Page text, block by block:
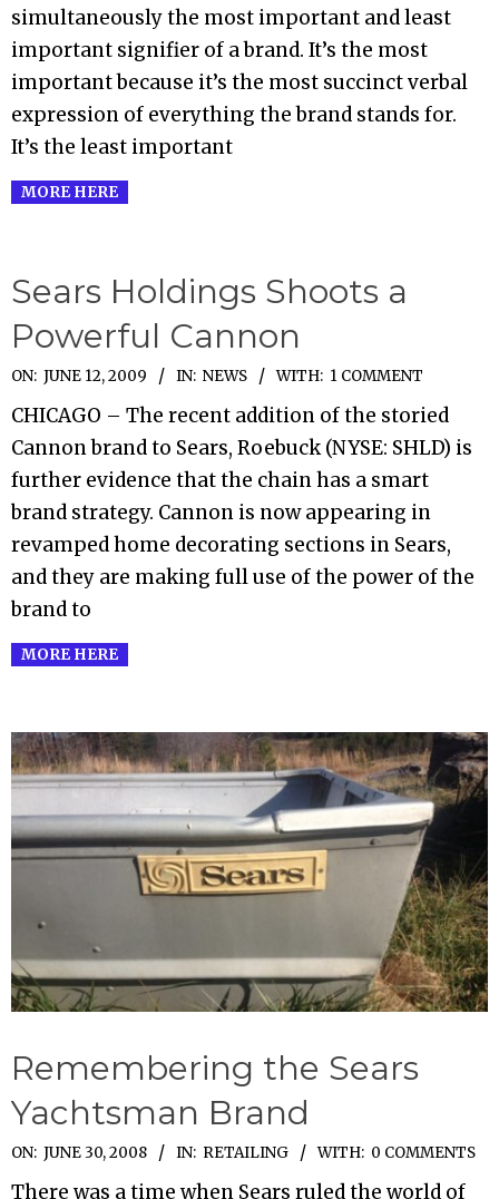
simultaneously the most important and least
important signifier of a brand. It’s the most
important because it’s the most succinct verbal
expression of everything the brand stands for.
It’s the least important
MORE HERE
Sears Holdings Shoots a
Powerful Cannon
2009-
06-
12
ON: JUNE 12, 2009 IN: NEWS WITH: 1 COMMENT
CHICAGO – The recent addition of the storied
Cannon brand to Sears, Roebuck (NYSE: SHLD) is
further evidence that the chain has a smart
brand strategy. Cannon is now appearing in
revamped home decorating sections in Sears,
and they are making full use of the power of the
brand to
MORE HERE
Remembering the Sears
Yachtsman Brand
2008-
06-
ON: JUNE 30, 2008 IN: RETAILING WITH: 0 COMMENTS
There was a time when Sears ruled the world of